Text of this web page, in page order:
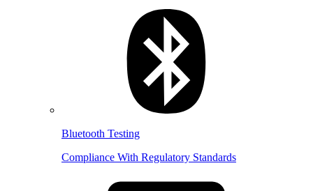
Bluetooth Testing
Compliance With Regulatory Standards